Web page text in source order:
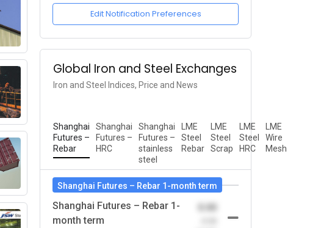
Edit Notification Preferences
Global Iron and Steel Exchanges
Iron and Steel Indices, Price and News
Shanghai
Futures –
Rebar
Shanghai
Futures –
HRC
Shanghai
Futures –
stainless
steel
LME
Steel
Rebar
LME
Steel
Scrap
LME
Steel
HRC
LME
Wire
Mesh
Shanghai Futures – Rebar 1-month term
Shanghai Futures – Rebar 1-
month term
0.00